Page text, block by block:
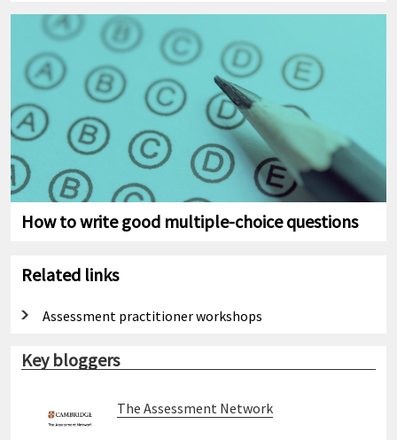
How to write good multiple-choice questions
Related links
Assessment practitioner workshops
Key bloggers
The Assessment Network